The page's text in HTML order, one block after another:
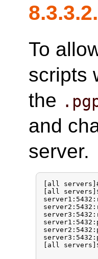
To
scripts
the
and
server.
[all
[all
[all